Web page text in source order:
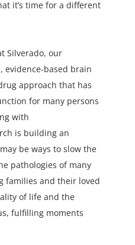
it’s time for a different
Silverado, our
evidence-based brain
approach that has
for many persons
with
is building an
be ways to slow the
pathologies of many
families and their loved
of life and the
fulfilling moments